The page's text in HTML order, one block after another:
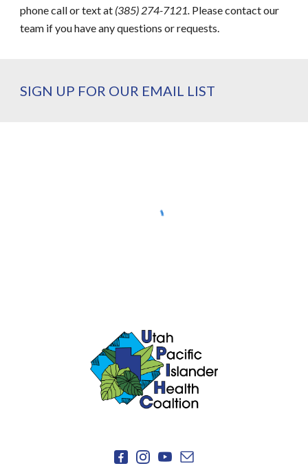
phone call or text at (385) 274-7121. Please contact our
team if you have any questions or requests.
SIGN UP FOR OUR EMAIL LIST